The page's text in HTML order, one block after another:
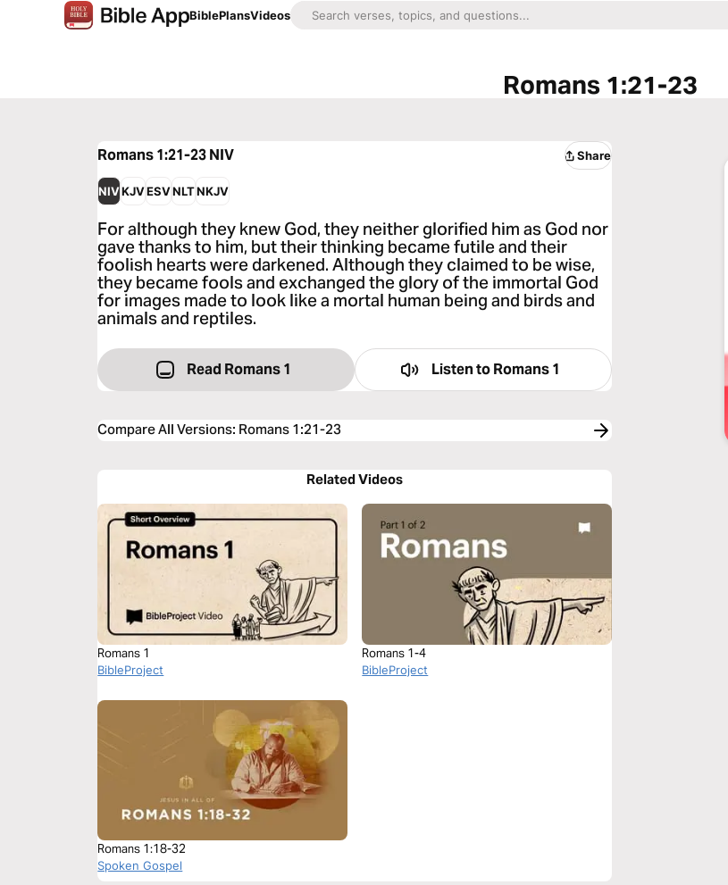
BiblePlansVideos
Romans 1:21-23
Romans 1:21-23NIV Share
NIVKJVESVNLTNKJV
For although they knew God, they neither glorified him as God nor
gave thanks to him, but their thinking became futile and their
foolish hearts were darkened. Although they claimed to be wise,
they became fools and exchanged the glory of the immortal God
for images made to look like a mortal human being and birds and
animals and reptiles.
Read Romans 1 Listen toRomans 1
Compare All Versions: Romans 1:21-23
Related Videos
Romans 1
BibleProject
Romans 1-4
BibleProject
Romans 1:18-32
Spoken Gospel